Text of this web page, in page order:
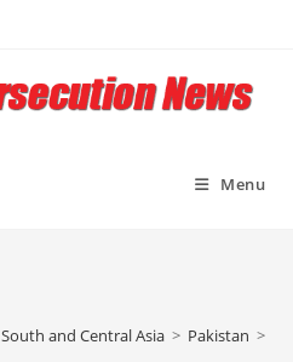
Menu
South and Central Asia > Pakistan >